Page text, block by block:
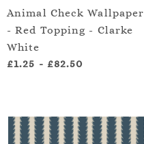
Animal Check Wallpaper
- Red Topping - Clarke
White
£1.25 - £82.50